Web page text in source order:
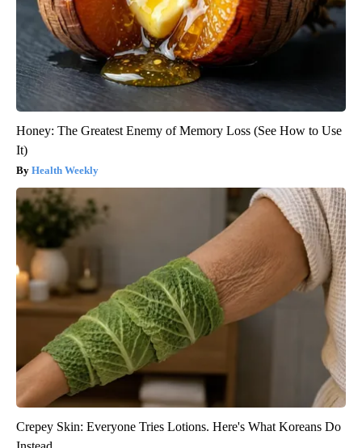
Honey: The Greatest Enemy of Memory Loss (See How to Use
It)
Health Weekly
Crepey Skin: Everyone Tries Lotions. Here's What Koreans Do